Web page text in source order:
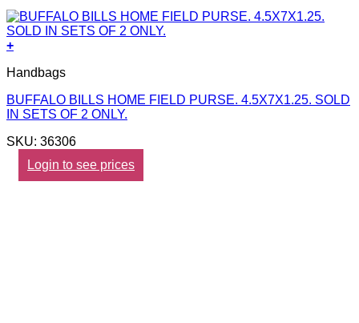
+
Handbags
BUFFALO BILLS HOME FIELD PURSE. 4.5X7X1.25. SOLD
IN SETS OF 2 ONLY.
SKU: 36306
Login to see prices